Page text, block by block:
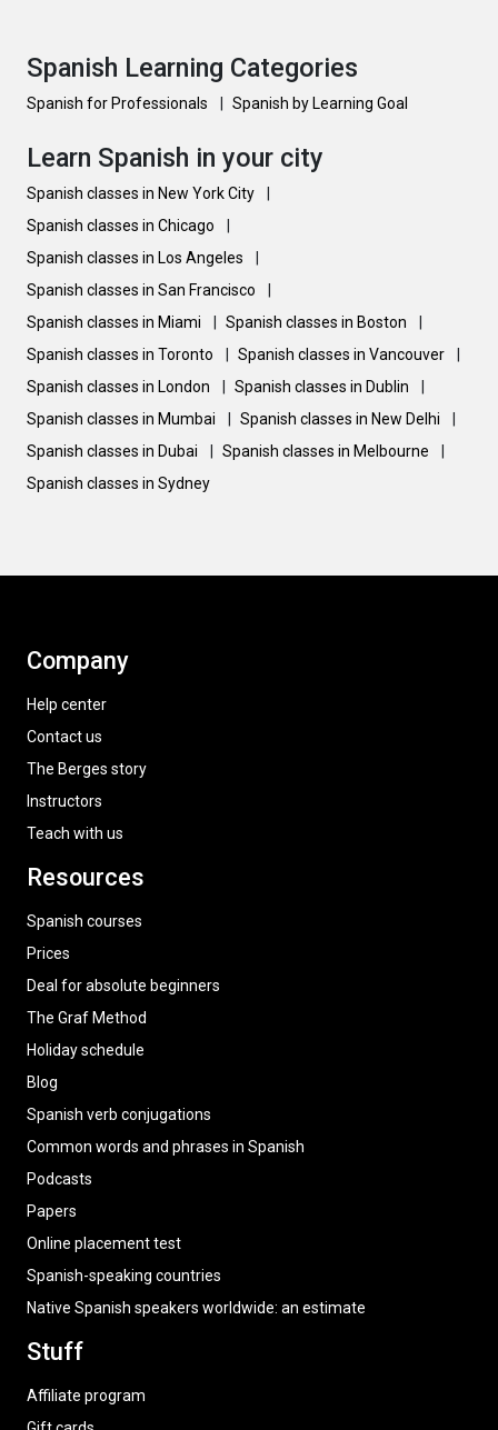
Spanish Learning Categories
Spanish for Professionals Spanish by Learning Goal
Learn Spanish in your city
Spanish classes in New York City
Spanish classes in Chicago
Spanish classes in Los Angeles
Spanish classes in San Francisco
Spanish classes in Miami
Spanish classes in Boston
Spanish classes in Toronto
Spanish classes in Vancouver
Spanish classes in London
Spanish classes in Dublin
Spanish classes in Mumbai
Spanish classes in New Delhi
Spanish classes in Dubai
Spanish classes in Melbourne
Spanish classes in Sydney
Company
Help center
Contact us
The Berges story
Instructors
Teach with us
Resources
Spanish courses
Prices
Deal for absolute beginners
The Graf Method
Holiday schedule
Blog
Spanish verb conjugations
Common words and phrases in Spanish
Podcasts
Papers
Online placement test
Spanish-speaking countries
Native Spanish speakers worldwide: an estimate
Stuff
Affiliate program